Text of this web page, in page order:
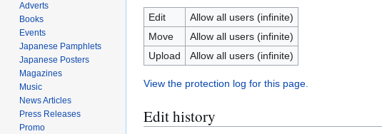
Edit
Allow all users (infinite)
Move
Allow all users (infinite)
Upload
Allow all users (infinite)
View the protection log for this page.
Edit history
Adverts
Books
Events
Japanese Pamphlets
Japanese Posters
Magazines
Music
News Articles
Press Releases
Promo